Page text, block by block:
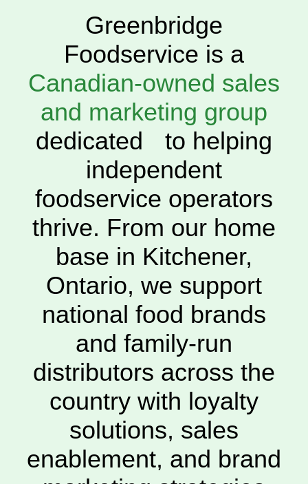
Greenbridge
Foodservice is a
Canadian-owned sales
and marketing group
dedicated to helping
independent
foodservice operators
thrive. From our home
base in Kitchener,
Ontario, we support
national food brands
and family-run
distributors across the
country with loyalty
solutions, sales
enablement, and brand